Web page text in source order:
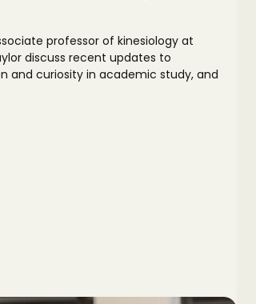
professor of kinesiology at
discuss recent updates to
and curiosity in academic study, and